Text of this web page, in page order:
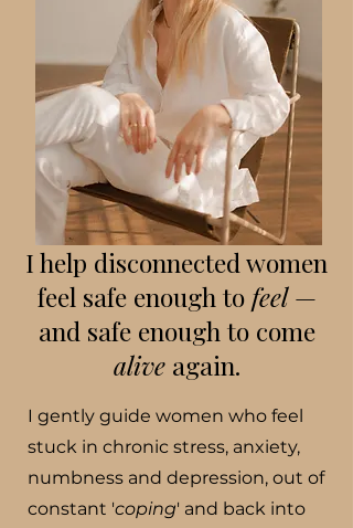
I help disconnected women
feel safe enough to feel—
and safe enough to come
aliveagain.
I gently guide women who feel
stuck in chronic stress, anxiety,
numbness and depression, out of
constant 'coping' and back into